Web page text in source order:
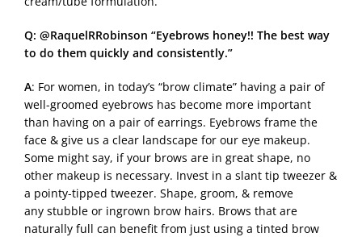
Q: @RaquelRRobinson “Eyebrows honey!! The best way
to do them quickly and consistently.”
A: For women, in today’s “brow climate” having a pair of
well-groomed eyebrows has become more important
than having on a pair of earrings. Eyebrows frame the
face & give us a clear landscape for our eye makeup.
Some might say, if your brows are in great shape, no
other makeup is necessary. Invest in a slant tip tweezer &
a pointy-tipped tweezer. Shape, groom, & remove
any stubble or ingrown brow hairs. Brows that are
naturally full can benefit from just using a tinted brow